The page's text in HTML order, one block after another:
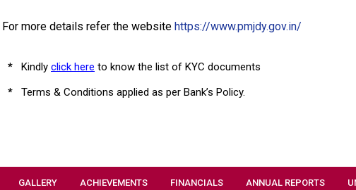
For more details refer the website https://www.pmjdy.gov.in/
* Kindly click here to know the list of KYC documents
* Terms & Conditions applied as per Bank’s Policy.
GALLERY ACHIEVEMENTS FINANCIALS ANNUAL REPORTS